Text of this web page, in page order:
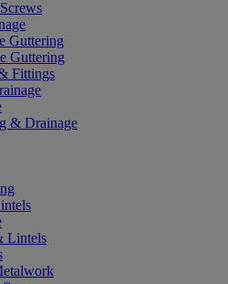
Guttering
Guttering
Fittings
& Drainage
Lintels